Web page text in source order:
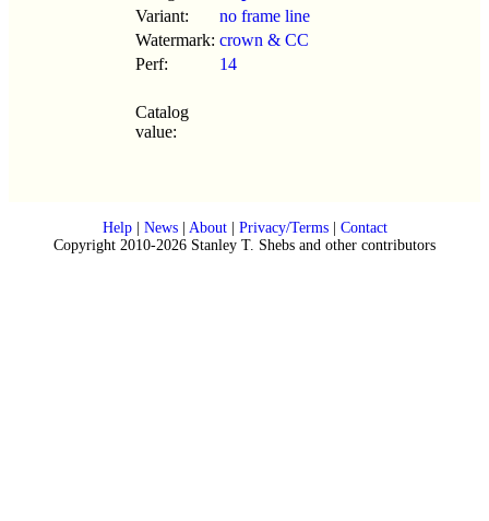
Variant:
no frame line
Watermark: crown & CC
Perf:
14
Catalog
value:
Help| News| About| Privacy/Terms| Contact
Copyright 2010-2026 Stanley T. Shebs and other contributors